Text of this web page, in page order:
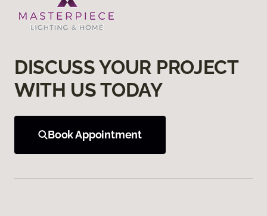
DISCUSS YOUR PROJECT
WITH US TODAY
Book Appointment